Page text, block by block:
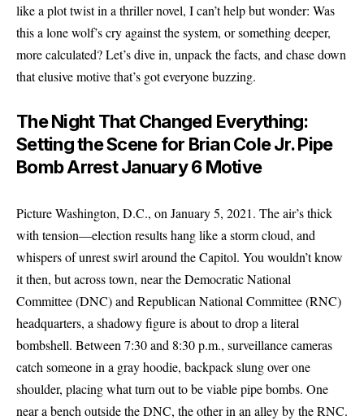
like a plot twist in a thriller novel, I can’t help but wonder: Was
this a lone wolf’s cry against the system, or something deeper,
more calculated? Let’s dive in, unpack the facts, and chase down
that elusive motive that’s got everyone buzzing.
The Night That Changed Everything:
Setting the Scene for Brian Cole Jr. Pipe
Bomb Arrest January 6 Motive
Picture Washington, D.C., on January 5, 2021. The air’s thick
with tension—election results hang like a storm cloud, and
whispers of unrest swirl around the Capitol. You wouldn’t know
it then, but across town, near the Democratic National
Committee (DNC) and Republican National Committee (RNC)
headquarters, a shadowy figure is about to drop a literal
bombshell. Between 7:30 and 8:30 p.m., surveillance cameras
catch someone in a gray hoodie, backpack slung over one
shoulder, placing what turn out to be viable pipe bombs. One
near a bench outside the DNC, the other in an alley by the RNC.